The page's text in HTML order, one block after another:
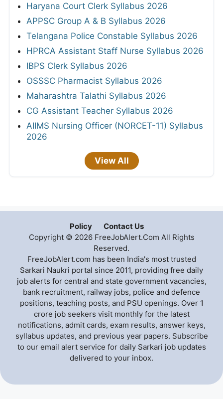
Haryana Court Clerk Syllabus 2026
APPSC Group A & B Syllabus 2026
Telangana Police Constable Syllabus 2026
HPRCA Assistant Staff Nurse Syllabus 2026
IBPS Clerk Syllabus 2026
OSSSC Pharmacist Syllabus 2026
Maharashtra Talathi Syllabus 2026
CG Assistant Teacher Syllabus 2026
AIIMS Nursing Officer (NORCET-11) Syllabus
2026
View All
Policy
Contact Us
Copyright © 2026 FreeJobAlert.Com All Rights
Reserved.
FreeJobAlert.com has been India's most trusted
Sarkari Naukri portal since 2011, providing free daily
job alerts for central and state government vacancies,
bank recruitment, railway jobs, police and defence
positions, teaching posts, and PSU openings. Over 1
crore job seekers visit monthly for the latest
notifications, admit cards, exam results, answer keys,
syllabus updates, and previous year papers. Subscribe
to our email alert service for daily Sarkari job updates
delivered to your inbox.